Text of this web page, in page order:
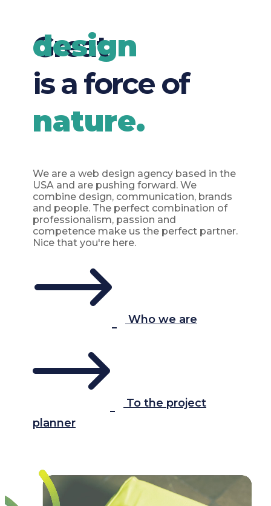
Great
design
is a force of
nature.
We are a web design agency based in the
USA and are pushing forward. We
combine design, communication, brands
and people. The perfect combination of
professionalism, passion and
competence make us the perfect partner.
Nice that you're here.
Who we are
To the project
planner